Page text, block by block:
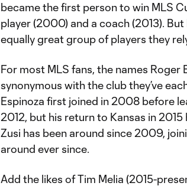
became the first person to win MLS
player (2000) and a coach (2013).
equally great group of players they
For most MLS fans, the names Roger
synonymous with the club they’ve
Espinoza first joined in 2008 before
2012, but his return to Kansas in
Zusi has been around since 2009,
around ever since.
Add the likes of Tim Melia (2015-